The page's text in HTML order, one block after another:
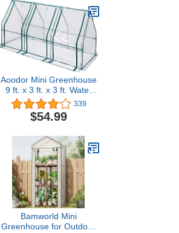
Aoodor Mini Greenhouse
9 ft. x 3 ft. x 3 ft. Water
Resistant UV Protected- 3
Zipper Doors
339
$54.99
Bamworld Mini
Greenhouse for Outdoor